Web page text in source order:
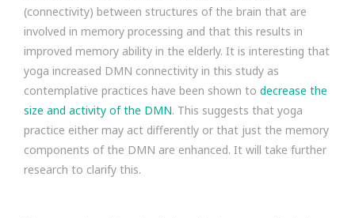
(connectivity) between structures of the brain that are
involved in memory processing and that this results in
improved memory ability in the elderly. It is interesting that
yoga increased DMN connectivity in this study as
contemplative practices have been shown to decrease the
size and activity of the DMN. This suggests that yoga
practice either may act differently or that just the memory
components of the DMN are enhanced. It will take further
research to clarify this.